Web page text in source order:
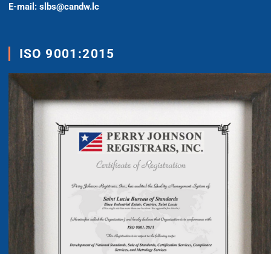
E-mail: slbs@candw.lc
ISO 9001:2015